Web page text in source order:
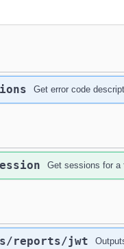
Get error code
Get sessions for a
/reports/jwt